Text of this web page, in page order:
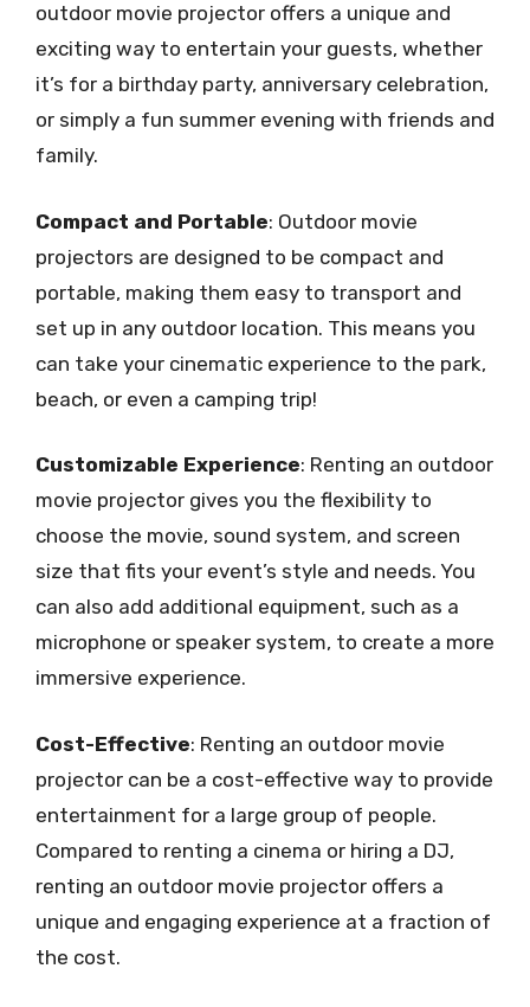
outdoor movie projector offers a unique and
exciting way to entertain your guests, whether
it’s for a birthday party, anniversary celebration,
or simply a fun summer evening with friends and
family.
Compact and Portable: Outdoor movie
projectors are designed to be compact and
portable, making them easy to transport and
set up in any outdoor location. This means you
can take your cinematic experience to the park,
beach, or even a camping trip!
Customizable Experience: Renting an outdoor
movie projector gives you the flexibility to
choose the movie, sound system, and screen
size that fits your event’s style and needs. You
can also add additional equipment, such as a
microphone or speaker system, to create a more
immersive experience.
Cost-Effective: Renting an outdoor movie
projector can be a cost-effective way to provide
entertainment for a large group of people.
Compared to renting a cinema or hiring a DJ,
renting an outdoor movie projector offers a
unique and engaging experience at a fraction of
the cost.